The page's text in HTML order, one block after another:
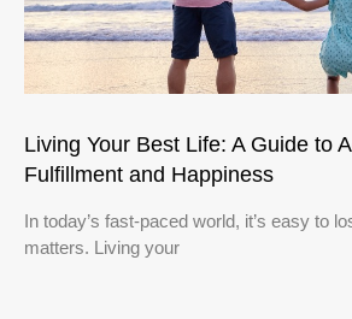
Living Your Best Life: A Guide to
Fulfillment and Happiness
In today’s fast-paced world, it’s easy to
matters. Living your